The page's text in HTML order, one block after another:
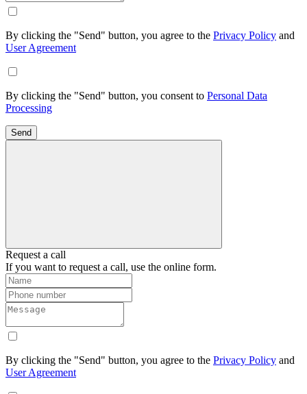
By clicking the "Send" button, you agree to the Privacy Policy and
User Agreement
By clicking the "Send" button, you consent to Personal Data
Processing
Send
Request a call
If you want to request a call, use the online form.
By clicking the "Send" button, you agree to the Privacy Policy and
User Agreement